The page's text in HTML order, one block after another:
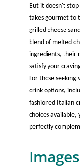
But it doesn't
takes gourmet to
grilled cheese
blend of melted
ingredients, their
satisfy your
For those seeking
drink options,
fashioned Italian
choices available,
perfectly
Images